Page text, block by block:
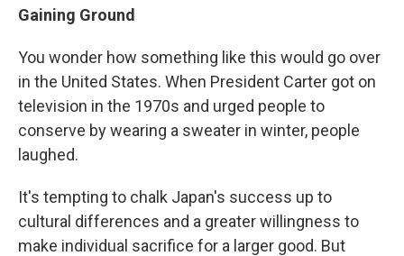
Gaining Ground
You wonder how something like this would go over
in the United States. When President Carter got on
television in the 1970s and urged people to
conserve by wearing a sweater in winter, people
laughed.
It's tempting to chalk Japan's success up to
cultural differences and a greater willingness to
make individual sacrifice for a larger good. But